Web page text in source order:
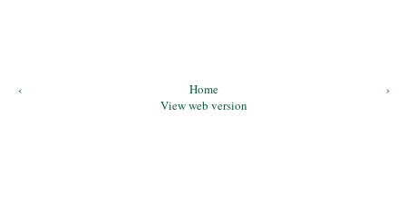
‹ ›
Home
View web version